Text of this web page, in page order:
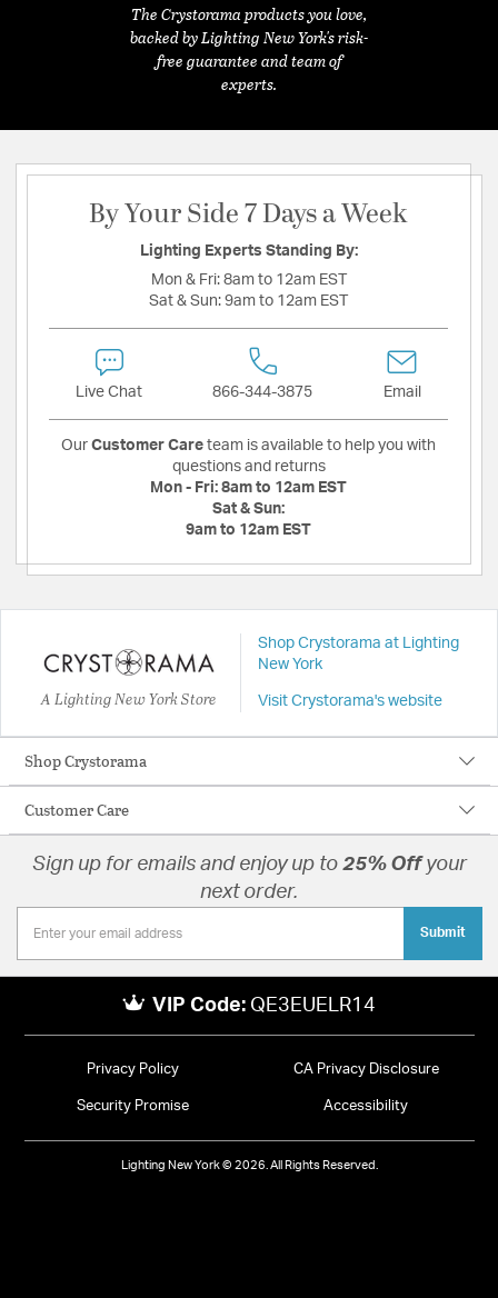
The Crystorama products you love,
backed by Lighting New York's risk-
free guarantee and team of
experts.
By Your Side 7 Days a Week
Lighting Experts Standing By:
Mon & Fri: 8am to 12am EST
Sat & Sun: 9am to 12am EST
Live Chat 866-344-3875 Email
Our Customer Care team is available to help you with
questions and returns
Mon - Fri: 8am to 12am EST
Sat & Sun:
9am to 12am EST
A Lighting New York Store
Shop Crystorama at Lighting
New York
Visit Crystorama's website
Shop Crystorama
Customer Care
Sign up for emails and enjoy up to 25% Off your
next order.
Submit
VIP Code: QE3EUELR14
Privacy Policy CA Privacy Disclosure
Security Promise Accessibility
Lighting New York © 2026. All Rights Reserved.